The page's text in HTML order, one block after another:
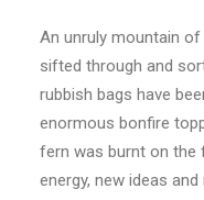
An unruly mountain
sifted through and
rubbish bags have
enormous bonfire
fern was burnt on
energy, new ideas